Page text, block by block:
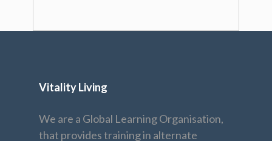
Vitality Living
We are a Global Learning Organisation,
that provides training in alternate